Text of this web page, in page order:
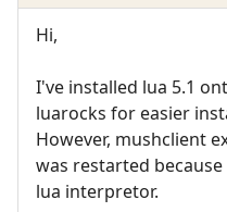
Hi,
I've installed lua 5.1
luarocks for easier
However, mushclient
was restarted
lua interpretor.